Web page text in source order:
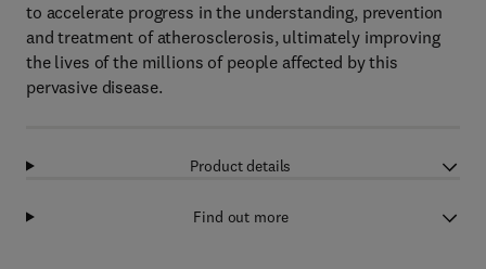
to accelerate progress in the understanding, prevention
and treatment of atherosclerosis, ultimately improving
the lives of the millions of people affected by this
pervasive disease.
Product details
Find out more